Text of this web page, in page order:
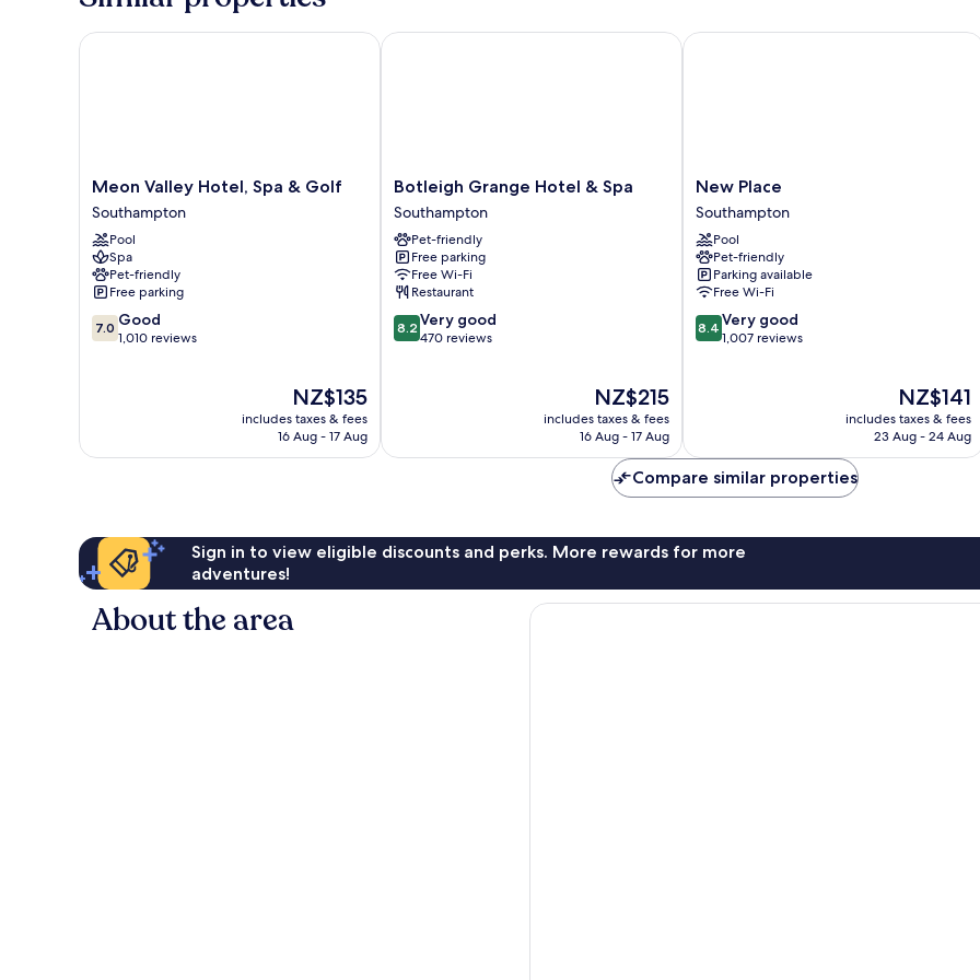
Meon
Valley
Hotel,
Spa
&
Golf
Southampton
Meon Valley Hotel, Spa & Golf
Southampton
Pool
Spa
Pet-friendly
Free parking
7.0
out
7.0 Good
1,010 reviews
The
price
is
NZ$135
includes taxes & fees
16 Aug - 17 Aug
Meon Valley Hotel, Spa & Golf
Botleigh
Grange
Hotel
&
Spa
Southampton
Botleigh Grange Hotel & Spa
Southampton
Pet-friendly
Free parking
Free Wi-Fi
Restaurant
8.2
out
reviews
8.2 Very good
470 reviews
The
price
is
NZ$215
includes taxes & fees
16 Aug - 17 Aug
Botleigh Grange Hotel & Spa
New
Place
Southampton
New Place
Southampton
Pool
Pet-friendly
Parking available
Free Wi-Fi
8.4
out
reviews
8.4 Very good
1,007 reviews
The
price
is
NZ$141
includes taxes & fees
23 Aug - 24 Aug
New Place
Compare similar properties
Sign in to view eligible discounts and perks. More rewards for more
adventures!
About the area